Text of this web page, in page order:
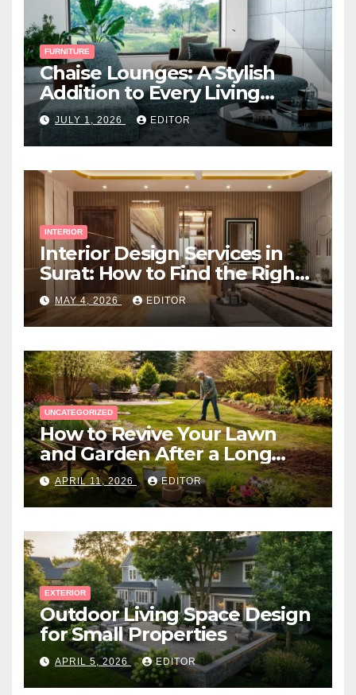
FURNITURE
Chaise Lounges: A Stylish
Addition to Every Living
Space
JULY 1, 2026 EDITOR
INTERIOR
Interior Design Services in
Surat: How to Find the Right
Expert Near You
MAY 4, 2026 EDITOR
UNCATEGORIZED
How to Revive Your Lawn
and Garden After a Long
Canadian Winter
APRIL 11, 2026 EDITOR
EXTERIOR
Outdoor Living Space Design
for Small Properties
APRIL 5, 2026 EDITOR